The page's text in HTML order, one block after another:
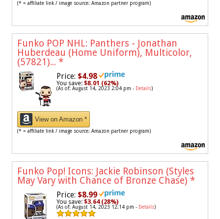
(* = affiliate link / image source: Amazon partner program)
Funko POP NHL: Panthers - Jonathan
Huberdeau (Home Uniform), Multicolor,
(57821)... *
Price: $4.98
You save: $8.01 (62%)
(As of: August 14, 2023 2:04 pm - Details)
View on Amazon *
(* = affiliate link / image source: Amazon partner program)
Funko Pop! Icons: Jackie Robinson (Styles
May Vary with Chance of Bronze Chase) *
Price: $8.99
You save: $3.64 (28%)
(As of: August 14, 2023 12:14 pm - Details)